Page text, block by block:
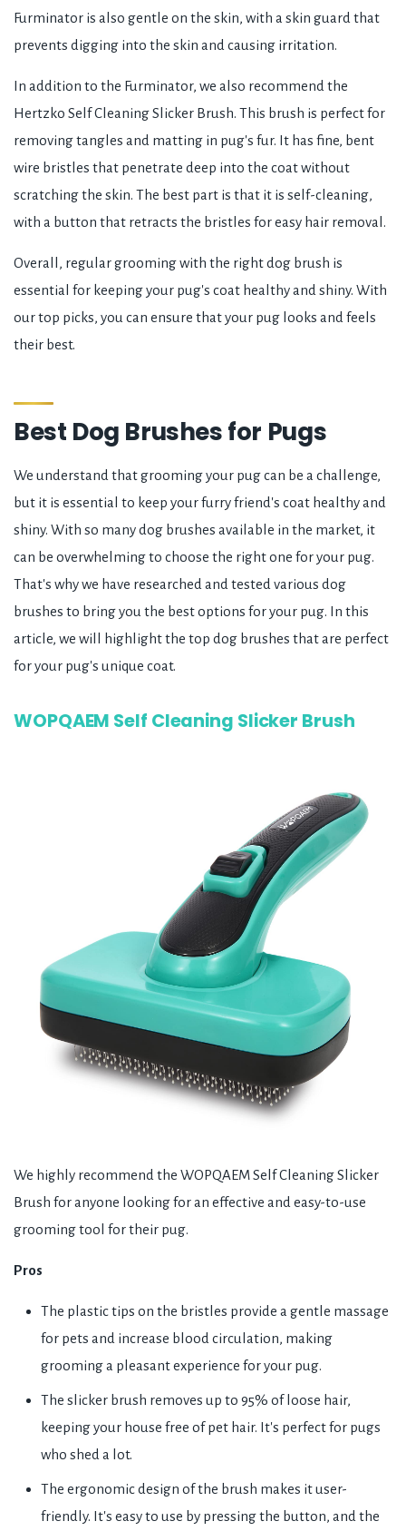
Furminator is also gentle on the skin, with a skin guard that
prevents digging into the skin and causing irritation.
In addition to the Furminator, we also recommend the
Hertzko Self Cleaning Slicker Brush. This brush is perfect for
removing tangles and matting in pug's fur. It has fine, bent
wire bristles that penetrate deep into the coat without
scratching the skin. The best part is that it is self-cleaning,
with a button that retracts the bristles for easy hair removal.
Overall, regular grooming with the right dog brush is
essential for keeping your pug's coat healthy and shiny. With
our top picks, you can ensure that your pug looks and feels
their best.
Best Dog Brushes for Pugs
We understand that grooming your pug can be a challenge,
but it is essential to keep your furry friend's coat healthy and
shiny. With so many dog brushes available in the market, it
can be overwhelming to choose the right one for your pug.
That's why we have researched and tested various dog
brushes to bring you the best options for your pug. In this
article, we will highlight the top dog brushes that are perfect
for your pug's unique coat.
WOPQAEM Self Cleaning Slicker Brush
We highly recommend the WOPQAEM Self Cleaning Slicker
Brush for anyone looking for an effective and easy-to-use
grooming tool for their pug.
Pros
The plastic tips on the bristles provide a gentle massage
for pets and increase blood circulation, making
grooming a pleasant experience for your pug.
The slicker brush removes up to 95% of loose hair,
keeping your house free of pet hair. It's perfect for pugs
who shed a lot.
The ergonomic design of the brush makes it user-
friendly. It's easy to use by pressing the button, and the